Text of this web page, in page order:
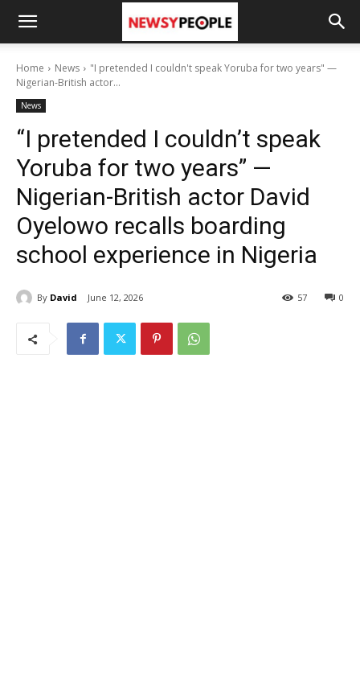
Home News
"I pretended I couldn't speak Yoruba for two years" —
Nigerian-British actor...
News
“I pretended I couldn’t speak
Yoruba for two years” —
Nigerian-British actor David
Oyelowo recalls boarding
school experience in Nigeria
By David June 12, 2026 0
57